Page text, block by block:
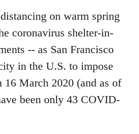
on warm spring
coronavirus shelter-in-
-- as San Francisco
in the U.S. to impose
16 March 2020 (and as of
been only 43 COVID-